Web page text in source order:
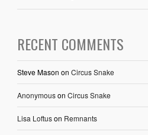
RECENT COMMENTS
Steve Mason on Circus Snake
Anonymouson Circus Snake
Lisa Loftuson Remnants